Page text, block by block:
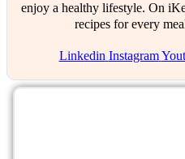
enjoy a healthy lifestyle. On
recipes for every
Linkedin Instagram